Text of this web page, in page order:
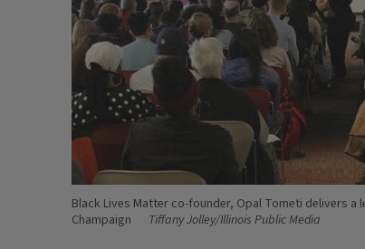
Black Lives Matter co-founder, Opal Tometi delivers
Champaign
Tiffany Jolley/Illinois Public Media